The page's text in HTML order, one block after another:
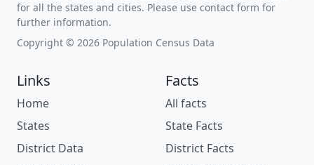
for all the states and cities. Please use contact form for
further information.
Copyright © 2026 Population Census Data
Links
Home
States
District Data
Facts
All facts
State Facts
District Facts